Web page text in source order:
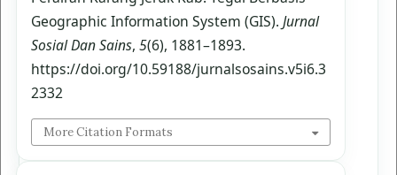
Geographic Information System (GIS). Jurnal
Sosial Dan Sains, 5(6), 1881–1893.
https://doi.org/10.59188/jurnalsosains.v5i6.3
2332
More Citation Formats